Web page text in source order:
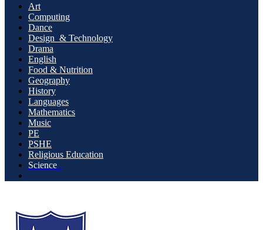
Art
Computing
Dance
Design & Technology
Drama
English
Food & Nutrition
Geography
History
Languages
Mathematics
Music
PE
PSHE
Religious Education
Science